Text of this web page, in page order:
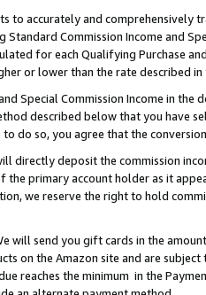
to accurately and comprehensively
Commission Income and
for each Qualifying Purchase
or lower than the rate described in
Special Commission Income in
described below that you have
do so, you agree that the
directly deposit the commission
the primary account holder as it
we reserve the right to hold
will send you gift cards in the
on the Amazon site and are
reaches the minimum in the